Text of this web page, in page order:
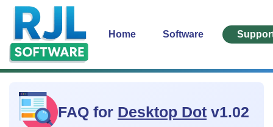
Home Software
FAQ for Desktop Dot v1.02